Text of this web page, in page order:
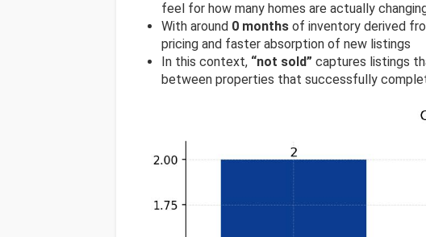
feel for how many homes are actually
With around 0 months of inventory derived
pricing and faster absorption of new listings
In this context, “not sold” captures listings
between properties that successfully